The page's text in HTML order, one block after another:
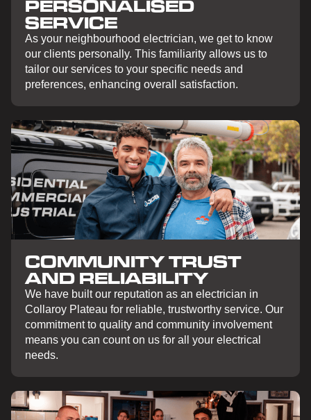
PERSONALISED
SERVICE
As your neighbourhood electrician, we get to know
our clients personally. This familiarity allows us to
tailor our services to your specific needs and
preferences, enhancing overall satisfaction.
COMMUNITY TRUST
AND RELIABILITY
We have built our reputation as an electrician in
Collaroy Plateau for reliable, trustworthy service. Our
commitment to quality and community involvement
means you can count on us for all your electrical
needs.